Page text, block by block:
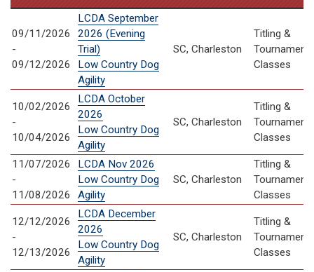
09/11/2026
-
09/12/2026
LCDA September
2026 (Evening
Trial)
Low Country Dog
Agility
SC, Charleston
Titling &
Tournament
Classes
10/02/2026
-
10/04/2026
LCDA October
2026
Low Country Dog
Agility
SC, Charleston
Titling &
Tournament
Classes
11/07/2026
-
11/08/2026
LCDA Nov 2026
Low Country Dog
Agility
SC, Charleston
Titling &
Tournament
Classes
12/12/2026
-
12/13/2026
LCDA December
2026
Low Country Dog
Agility
SC, Charleston
Titling &
Tournament
Classes